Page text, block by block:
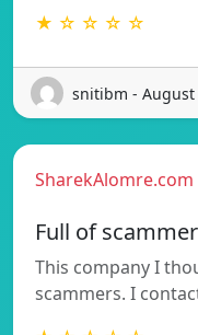
★ ☆ ☆ ☆ ☆
snitibm - August
SharekAlomre.com
Full of
This company I
scammers. I